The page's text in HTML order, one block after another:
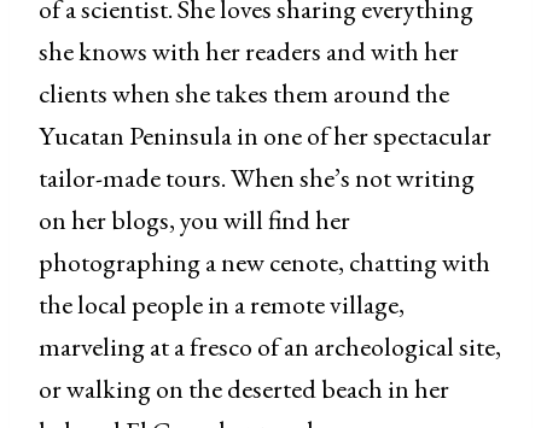
of a scientist. She loves sharing everything
she knows with her readers and with her
clients when she takes them around the
Yucatan Peninsula in one of her spectacular
tailor-made tours. When she’s not writing
on her blogs, you will find her
photographing a new cenote, chatting with
the local people in a remote village,
marveling at a fresco of an archeological site,
or walking on the deserted beach in her